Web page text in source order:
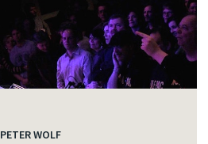
PETER WOLF